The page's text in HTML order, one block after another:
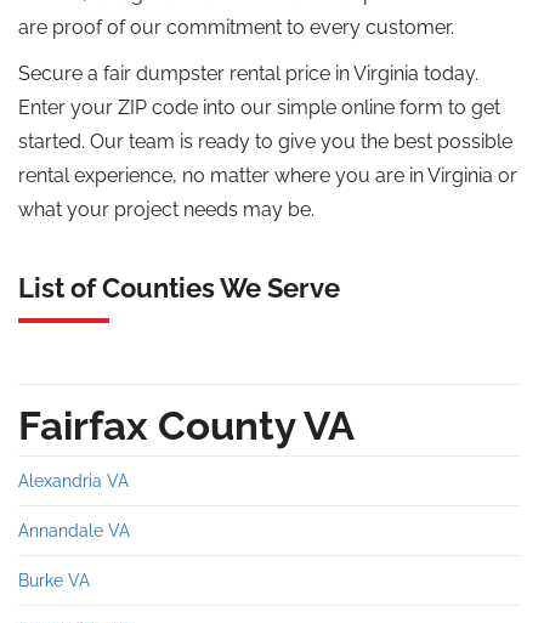
are proof of our commitment to every customer.
Secure a fair dumpster rental price in Virginia today.
Enter your ZIP code into our simple online form to get
started. Our team is ready to give you the best possible
rental experience, no matter where you are in Virginia or
what your project needs may be.
List of Counties We Serve
Fairfax County VA
Alexandria VA
Annandale VA
Burke VA